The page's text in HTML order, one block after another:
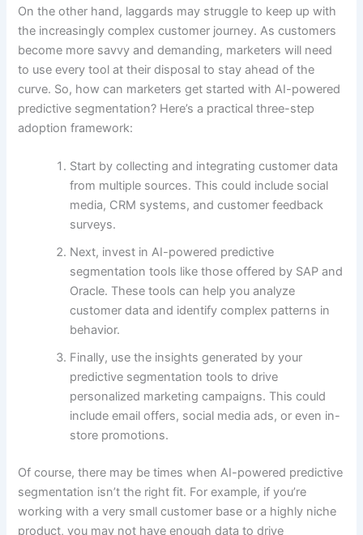
On the other hand, laggards may struggle to keep up with
the increasingly complex customer journey. As customers
become more savvy and demanding, marketers will need
to use every tool at their disposal to stay ahead of the
curve. So, how can marketers get started with AI-powered
predictive segmentation? Here’s a practical three-step
adoption framework:
Start by collecting and integrating customer data
from multiple sources. This could include social
media, CRM systems, and customer feedback
surveys.
Next, invest in AI-powered predictive
segmentation tools like those offered by SAP and
Oracle. These tools can help you analyze
customer data and identify complex patterns in
behavior.
Finally, use the insights generated by your
predictive segmentation tools to drive
personalized marketing campaigns. This could
include email offers, social media ads, or even in-
store promotions.
Of course, there may be times when AI-powered predictive
segmentation isn’t the right fit. For example, if you’re
working with a very small customer base or a highly niche
product, you may not have enough data to drive